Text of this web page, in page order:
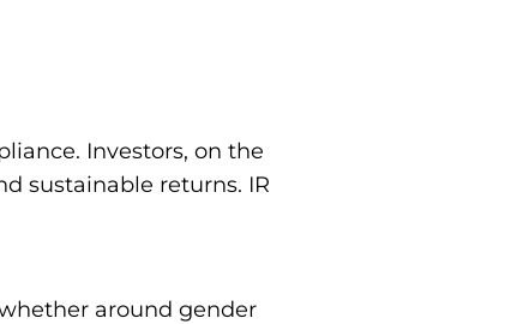
Investors, on the
sustainable returns. IR
around gender